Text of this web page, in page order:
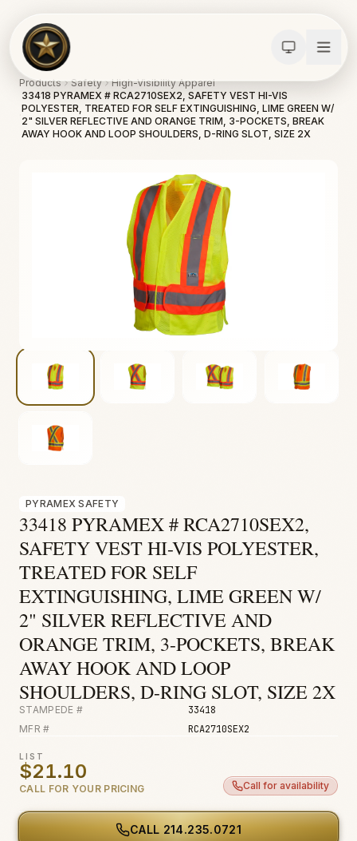
Fire & Smoke
Biohazard
Construction
Products Safety
High-Visibility Apparel
33418 PYRAMEX # RCA2710SEX2, SAFETY VEST HI-VIS
POLYESTER, TREATED FOR SELF EXTINGUISHING, LIME GREEN W/
2" SILVER REFLECTIVE AND ORANGE TRIM, 3-POCKETS, BREAK
AWAY HOOK AND LOOP SHOULDERS, D-RING SLOT, SIZE 2X
PYRAMEX SAFETY
33418 PYRAMEX # RCA2710SEX2,
SAFETY VEST HI-VIS POLYESTER,
TREATED FOR SELF
EXTINGUISHING, LIME GREEN W/
2" SILVER REFLECTIVE AND
ORANGE TRIM, 3-POCKETS, BREAK
AWAY HOOK AND LOOP
SHOULDERS, D-RING SLOT, SIZE 2X
STAMPEDE # 33418
MFR # RCA2710SEX2
LIST
$21.10
CALL FOR YOUR PRICING Call for availability
CALL 214.235.0721